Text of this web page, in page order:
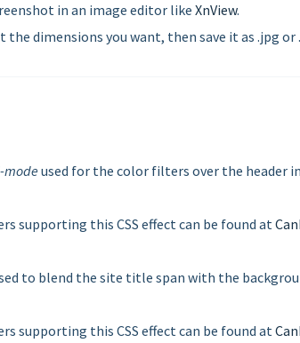
in an image editor like XnView.
the dimensions you want, then save it as .jpg or
used for the color filters over the header
supporting this CSS effect can be found at
to blend the site title span with the
supporting this CSS effect can be found at